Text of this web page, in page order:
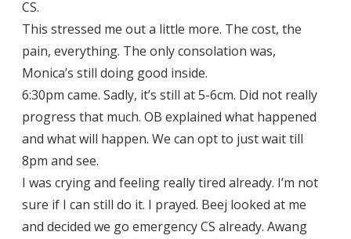
CS.
This stressed me out a little more. The cost, the
pain, everything. The only consolation was,
Monica’s still doing good inside.
6:30pm came. Sadly, it’s still at 5-6cm. Did not really
progress that much. OB explained what happened
and what will happen. We can opt to just wait till
8pm and see.
I was crying and feeling really tired already. I’m not
sure if I can still do it. I prayed. Beej looked at me
and decided we go emergency CS already. Awang